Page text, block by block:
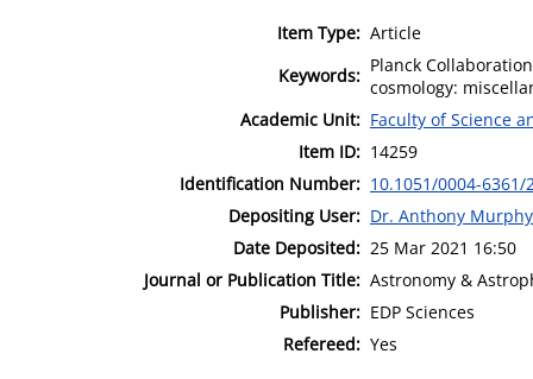
Item Type: Article
Keywords: Planck
cosmology:
Academic Unit: Faculty of Science
Item ID: 14259
Identification Number: 10.1051/0004-6361/
Depositing User: Dr. Anthony Murphy
Date Deposited: 25 Mar 2021 16:50
Journal or Publication Title: Astronomy &
Publisher: EDP Sciences
Refereed: Yes